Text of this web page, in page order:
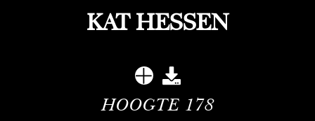
KAT HESSEN
HOOGTE 178